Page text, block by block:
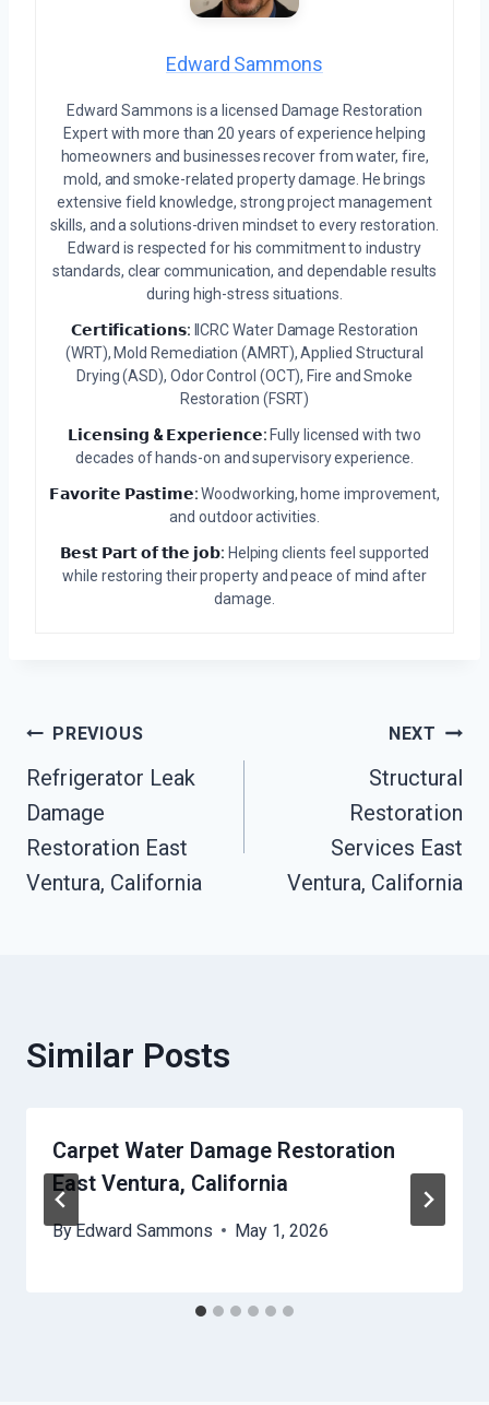
Edward Sammons
Edward Sammons is a licensed Damage Restoration
Expert with more than 20 years of experience helping
homeowners and businesses recover from water, fire,
mold, and smoke-related property damage. He brings
extensive field knowledge, strong project management
skills, and a solutions-driven mindset to every restoration.
Edward is respected for his commitment to industry
standards, clear communication, and dependable results
during high-stress situations.
𝗖𝗲𝗿𝘁𝗶𝗳𝗶𝗰𝗮𝘁𝗶𝗼𝗻𝘀: IICRC Water Damage Restoration
(WRT), Mold Remediation (AMRT), Applied Structural
Drying (ASD), Odor Control (OCT), Fire and Smoke
Restoration (FSRT)
𝗟𝗶𝗰𝗲𝗻𝘀𝗶𝗻𝗴 & 𝗘𝘅𝗽𝗲𝗿𝗶𝗲𝗻𝗰𝗲: Fully licensed with two
decades of hands-on and supervisory experience.
𝗙𝗮𝘃𝗼𝗿𝗶𝘁𝗲 𝗣𝗮𝘀𝘁𝗶𝗺𝗲:Woodworking, home improvement,
and outdoor activities.
𝗕𝗲𝘀𝘁 𝗣𝗮𝗿𝘁 𝗼𝗳 𝘁𝗵𝗲 𝗷𝗼𝗯: Helping clients feel supported
while restoring their property and peace of mind after
damage.
Post
Navigation
PREVIOUS
Refrigerator Leak
Damage
Restoration East
Ventura, California
NEXT
Structural
Restoration
Services East
Ventura, California
Similar Posts
Carpet Water Damage Restoration
East Ventura, California
ByEdward Sammons May 1, 2026